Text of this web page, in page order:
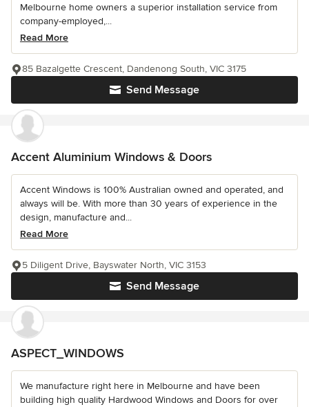
Melbourne home owners a superior installation service from
company-employed,...
Read More
Send Message
85 Bazalgette Crescent, Dandenong South, VIC 3175
Accent Aluminium Windows & Doors
Accent Windows is 100% Australian owned and operated, and
always will be. With more than 30 years of experience in the
design, manufacture and...
Read More
Send Message
5 Diligent Drive, Bayswater North, VIC 3153
ASPECT_WINDOWS
We manufacture right here in Melbourne and have been
building high quality Hardwood Windows and Doors for over